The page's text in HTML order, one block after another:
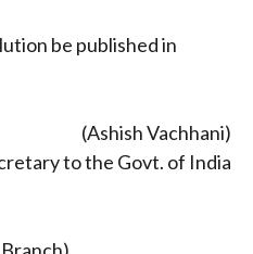
be published in
(Ashish Vachhani)
to the Govt. of India